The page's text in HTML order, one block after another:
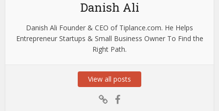
Danish Ali
Danish Ali Founder & CEO of Tiplance.com. He Helps
Entrepreneur Startups & Small Business Owner To Find the
Right Path.
View all posts